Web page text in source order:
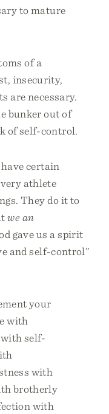
to mature
of a
insecurity,
are necessary.
bunker out of
of self-control.
certain
athlete
They do it to
we an
gave us a spirit
and self-control”
your
with
with self-
with
brotherly
with